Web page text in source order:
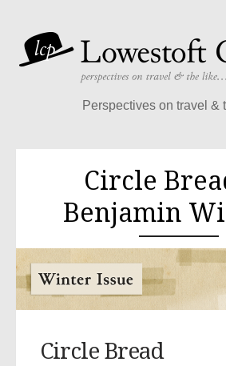
Perspectives on travel
Circle
Benjamin
Circle Bread